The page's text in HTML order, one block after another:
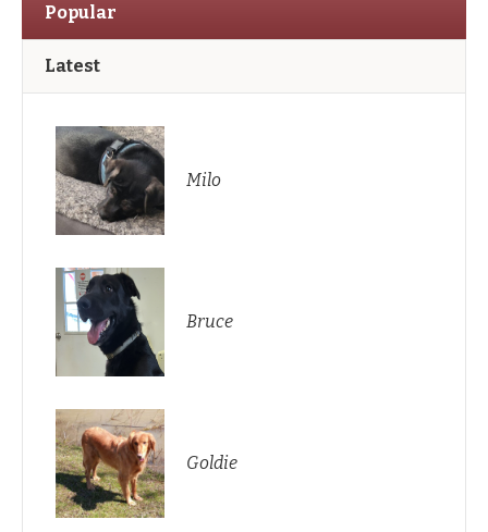
Popular
Latest
Milo
Bruce
Goldie